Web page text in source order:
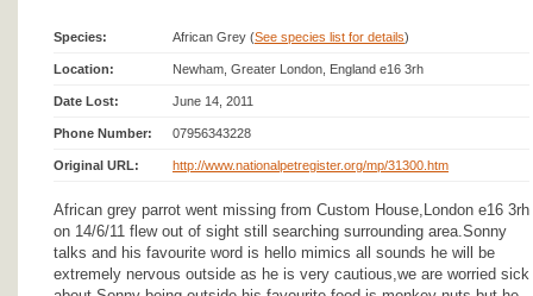
Species: African Grey (See species list for details)
Location: Newham, Greater London, England e16 3rh
Date Lost: June 14, 2011
Phone Number: 07956343228
Original URL: http://www.nationalpetregister.org/mp/31300.htm
African grey parrot went missing from Custom House,London e16 3rh
on 14/6/11 flew out of sight still searching surrounding area.Sonny
talks and his favourite word is hello mimics all sounds he will be
extremely nervous outside as he is very cautious,we are worried sick